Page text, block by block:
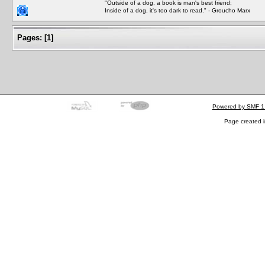
"Outside of a dog, a book is man's best friend;
Inside of a dog, it's too dark to read." - Groucho Marx
Pages: [1]
Powered by SMF
Page created